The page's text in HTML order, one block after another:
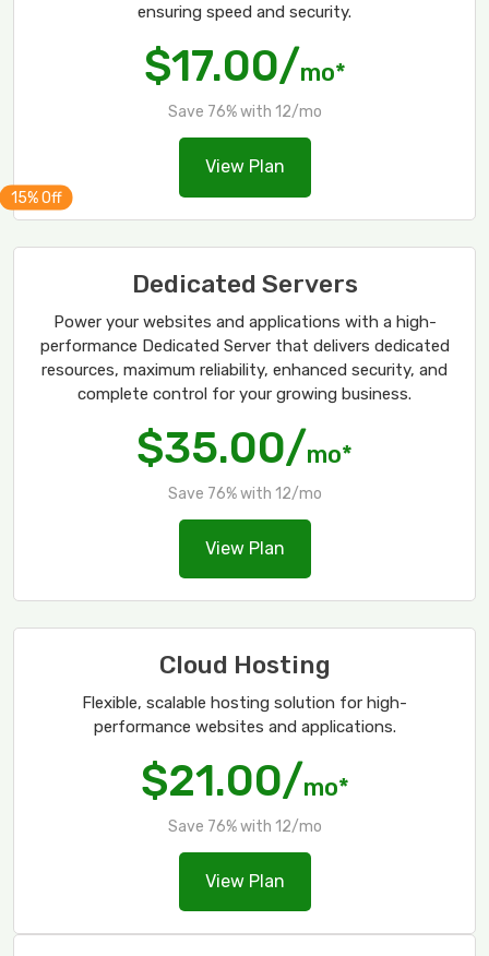
ensuring speed and security.
$17.00/mo*
Save 76% with 12/mo
View Plan
Dedicated Servers
Power your websites and applications with a high-
performance Dedicated Server that delivers dedicated
resources, maximum reliability, enhanced security, and
complete control for your growing business.
$35.00/mo*
Save 76% with 12/mo
View Plan
Cloud Hosting
Flexible, scalable hosting solution for high-
performance websites and applications.
$21.00/mo*
Save 76% with 12/mo
View Plan